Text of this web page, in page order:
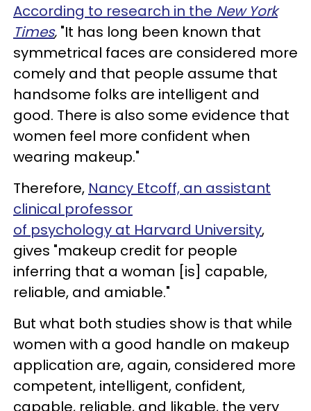
According to research in the New York
Times, "It has long been known that
symmetrical faces are considered more
comely and that people assume that
handsome folks are intelligent and
good. There is also some evidence that
women feel more confident when
wearing makeup."
Therefore, Nancy Etcoff, an assistant
clinical professor
of psychology at Harvard University,
gives "makeup credit for people
inferring that a woman [is] capable,
reliable, and amiable."
But what both studies show is that while
women with a good handle on makeup
application are, again, considered more
competent, intelligent, confident,
capable, reliable, and likable, the very